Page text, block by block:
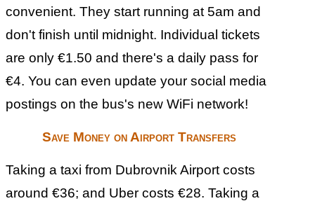
convenient. They start running at 5am and
don't finish until midnight. Individual tickets
are only €1.50 and there's a daily pass for
€4. You can even update your social media
postings on the bus's new WiFi network!
Save Money on Airport Transfers
Taking a taxi from Dubrovnik Airport costs
around €36; and Uber costs €28. Taking a